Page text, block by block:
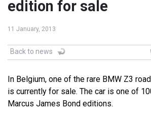
edition for sale
11 January, 2013
Back to news
In Belgium, one of the rare BMW Z3
is currently for sale. The car is one of
Marcus James Bond editions.